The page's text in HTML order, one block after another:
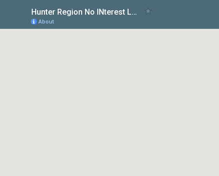
Hunter Region No INterest Loans Scheme
About